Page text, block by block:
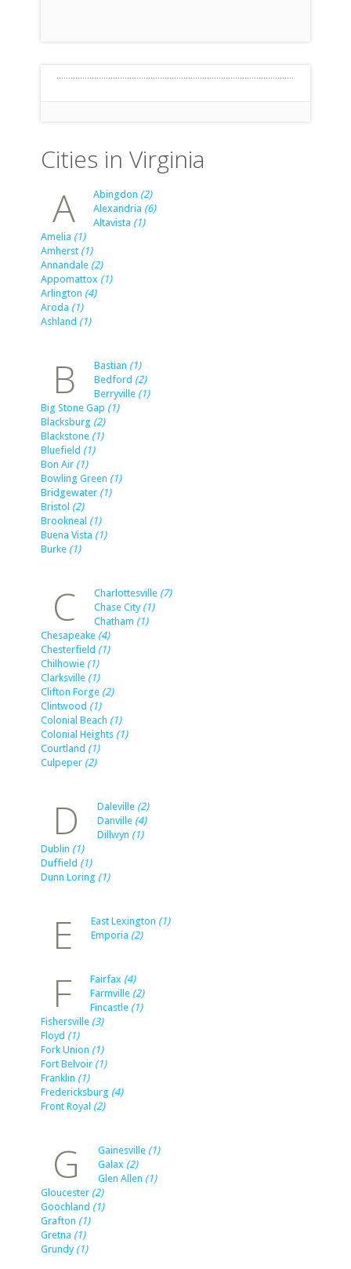
Cities in Virginia
A Abingdon (2)
Alexandria (6)
Altavista (1)
Amelia (1)
Amherst (1)
Annandale (2)
Appomattox (1)
Arlington (4)
Aroda (1)
Ashland (1)
B Bastian (1)
Bedford (2)
Berryville (1)
Big Stone Gap (1)
Blacksburg (2)
Blackstone (1)
Bluefield (1)
Bon Air (1)
Bowling Green (1)
Bridgewater (1)
Bristol (2)
Brookneal (1)
Buena Vista (1)
Burke (1)
C Charlottesville (7)
Chase City (1)
Chatham (1)
Chesapeake (4)
Chesterfield (1)
Chilhowie (1)
Clarksville (1)
Clifton Forge (2)
Clintwood (1)
Colonial Beach (1)
Colonial Heights (1)
Courtland (1)
Culpeper (2)
D Daleville (2)
Danville (4)
Dillwyn (1)
Dublin (1)
Duffield (1)
Dunn Loring (1)
E East Lexington (1)
Emporia (2)
F Fairfax (4)
Farmville (2)
Fincastle (1)
Fishersville (3)
Floyd (1)
Fork Union (1)
Fort Belvoir (1)
Franklin (1)
Fredericksburg (4)
Front Royal (2)
G Gainesville (1)
Galax (2)
Glen Allen (1)
Gloucester (2)
Goochland (1)
Grafton (1)
Gretna (1)
Grundy (1)